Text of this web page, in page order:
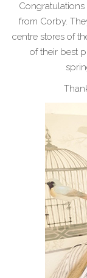
from Corby.
centre stores of
of their best